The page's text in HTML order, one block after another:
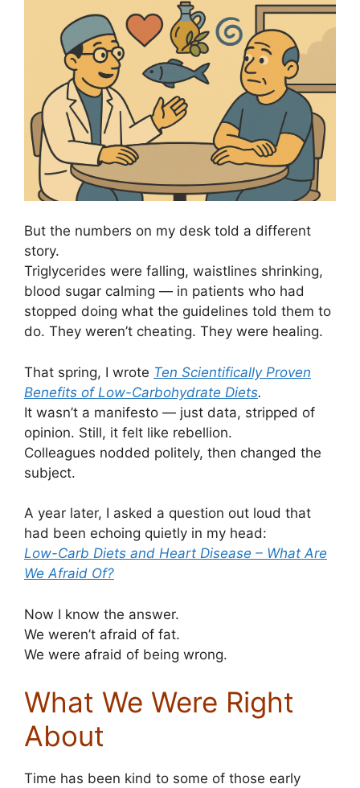
But the numbers on my desk told a different
story.
Triglycerides were falling, waistlines shrinking,
blood sugar calming — in patients who had
stopped doing what the guidelines told them to
do. They weren’t cheating. They were healing.
That spring, I wrote Ten Scientifically Proven
Benefits of Low-Carbohydrate Diets.
It wasn’t a manifesto — just data, stripped of
opinion. Still, it felt like rebellion.
Colleagues nodded politely, then changed the
subject.
A year later, I asked a question out loud that
had been echoing quietly in my head:
Low-Carb Diets and Heart Disease – What Are
We Afraid Of?
Now I know the answer.
We weren’t afraid of fat.
We were afraid of being wrong.
What We Were Right
About
Time has been kind to some of those early